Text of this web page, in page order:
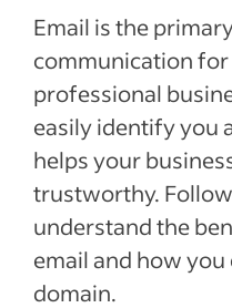
Tips for choosing
Should you
address?
Recent Starting
See
Email is the
communication for
professional
easily identify you
helps your
trustworthy.
understand the
email and how
domain.